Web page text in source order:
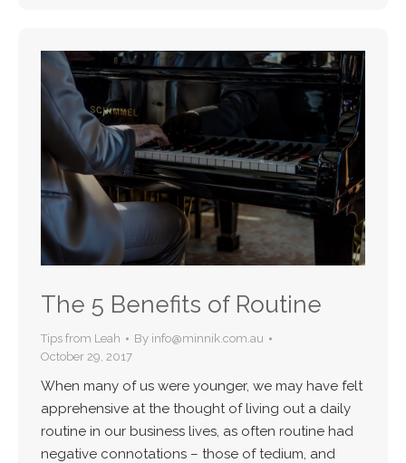
The 5 Benefits of Routine
Tips from Leah By info@minnik.com.au
October 29, 2017
When many of us were younger, we may have felt
apprehensive at the thought of living out a daily
routine in our business lives, as often routine had
negative connotations – those of tedium, and